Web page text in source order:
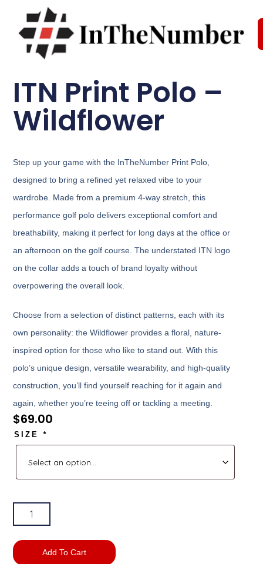
ITN Print Polo –
Wildflower
Step up your game with the InTheNumber Print Polo,
designed to bring a refined yet relaxed vibe to your
wardrobe. Made from a premium 4-way stretch, this
performance golf polo delivers exceptional comfort and
breathability, making it perfect for long days at the office or
an afternoon on the golf course. The understated ITN logo
on the collar adds a touch of brand loyalty without
overpowering the overall look.
Choose from a selection of distinct patterns, each with its
own personality: the Wildflower provides a floral, nature-
inspired option for those who like to stand out. With this
polo’s unique design, versatile wearability, and high-quality
construction, you’ll find yourself reaching for it again and
again, whether you’re teeing off or tackling a meeting.
$69.00
SIZE*
Add To Cart